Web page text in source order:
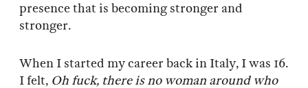
presence that is becoming stronger and
stronger.
When I started my career back in Italy, I was 16.
I felt, Oh fuck, there is no woman around who